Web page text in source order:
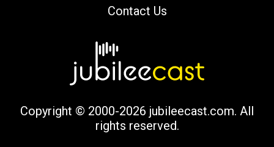
Contact Us
Copyright © 2000-2026 jubileecast.com. All
rights reserved.